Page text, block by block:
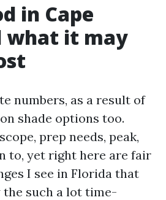
in Cape
what it may
numbers, as a result of
shade options too.
prep needs, peak,
to, yet right here are fair
I see in Florida that
the such a lot time-